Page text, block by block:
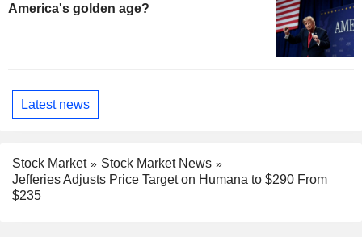
America's golden age?
Latest news
Stock Market
Stock Market News
Jefferies Adjusts Price Target on Humana to $290 From
$235